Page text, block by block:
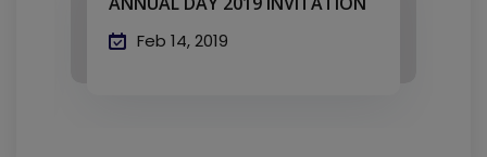
Feb 14, 2019